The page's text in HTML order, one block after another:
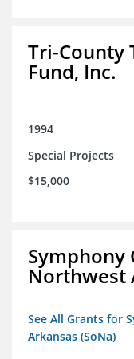
Tri-County
Fund, Inc.
1994
Special Projects
$15,000
Symphony
Northwest
See All Grants for
Arkansas (SoNa)